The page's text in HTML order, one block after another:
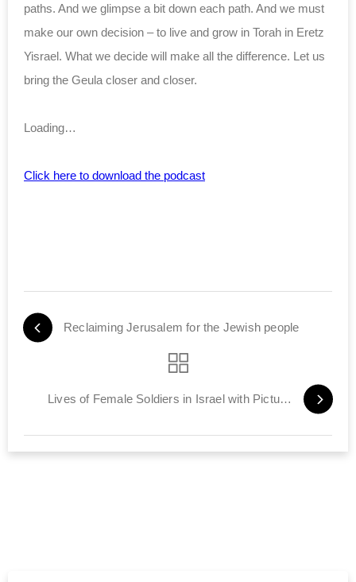
paths. And we glimpse a bit down each path. And we must
make our own decision – to live and grow in Torah in Eretz
Yisrael. What we decide will make all the difference. Let us
bring the Geula closer and closer.
Loading…
Click here to download the podcast
Reclaiming Jerusalem for the Jewish people
Lives of Female Soldiers in Israel with Pictures